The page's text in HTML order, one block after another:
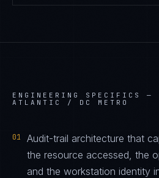
ENGINEERING SPECIFICS —
ATLANTIC / DC METRO
01
Audit-trail architecture that
the resource accessed, the
and the workstation identity